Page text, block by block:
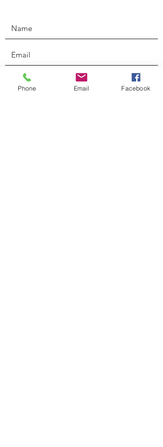
Phone Email Facebook